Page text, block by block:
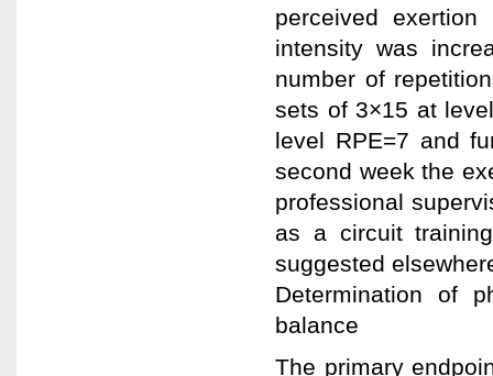
perceived
intensity was
number of
sets of 3×15 at
level RPE=7 and
second week the
professional
as a circuit
suggested
Determination of
balance
The primary